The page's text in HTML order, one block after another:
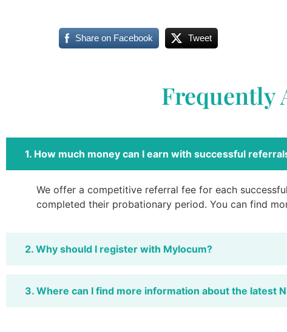
Share on Facebook Tweet
Frequently
1. How much money can I earn with successful
We offer a competitive referral fee for each
completed their probationary period. You can find
2. Why should I register with Mylocum?
3. Where can I find more information about the latest